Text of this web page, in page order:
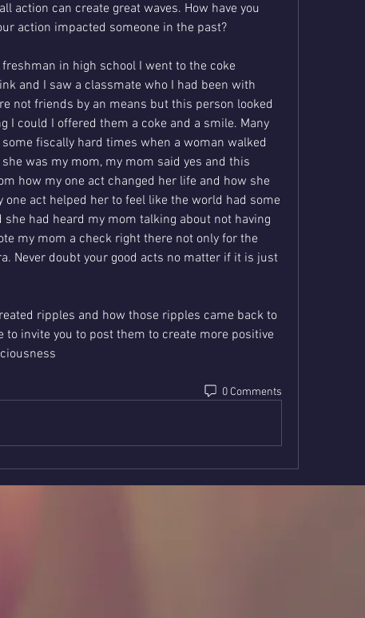
action can create great waves. How have you
action impacted someone in the past?
in high school I went to the coke
and I saw a classmate who I had been with
not friends by an means but this person looked
I could I offered them a coke and a smile. Many
fiscally hard times when a woman walked
was my mom, my mom said yes and this
how my one act changed her life and how she
one act helped her to feel like the world had some
had heard my mom talking about not having
my mom a check right there not only for the
Never doubt your good acts no matter if it is just
ripples and how those ripples came back to
to invite you to post them to create more positive
0 Comments